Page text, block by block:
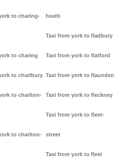
to charing-
to charing
to charlbury
to charlton-
to charlton-
heath
Taxi from york to fladbury
Taxi from york to flatford
Taxi from york to flaunden
Taxi from york to fleckney
Taxi from york to fleet-
street
Taxi from york to fleet